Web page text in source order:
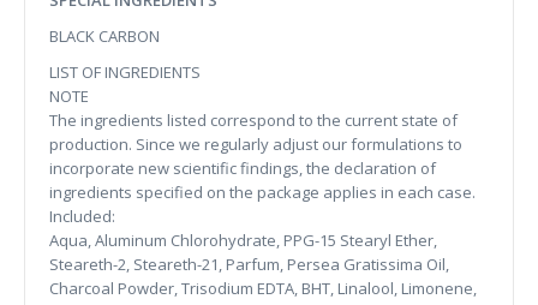
BLACK CARBON
LIST OF INGREDIENTS
NOTE
The ingredients listed correspond to the current state of
production. Since we regularly adjust our formulations to
incorporate new scientific findings, the declaration of
ingredients specified on the package applies in each case.
Included:
Aqua, Aluminum Chlorohydrate, PPG-15 Stearyl Ether,
Steareth-2, Steareth-21, Parfum, Persea Gratissima Oil,
Charcoal Powder, Trisodium EDTA, BHT, Linalool, Limonene,